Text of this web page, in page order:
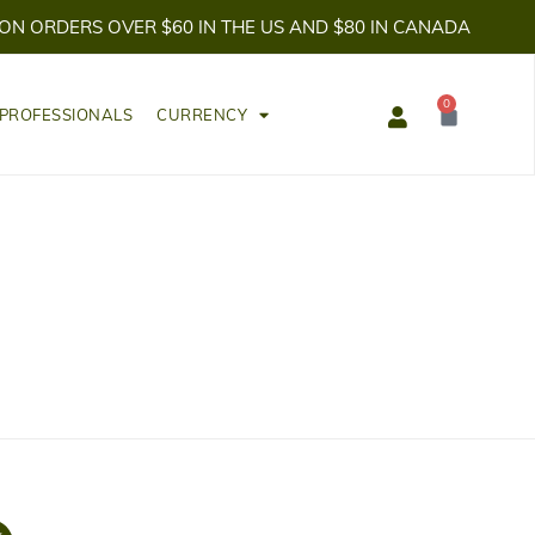
ORDERS OVER $60 IN THE US AND $80 IN CANADA
CURRENCY
0
Cart